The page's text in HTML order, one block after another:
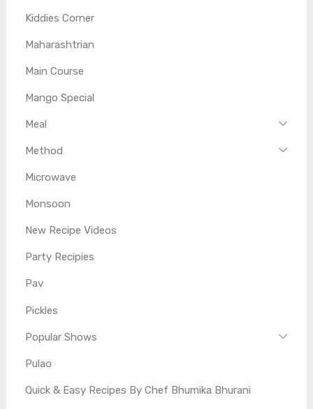
Kiddies Corner
Maharashtrian
Main Course
Mango Special
Meal
Method
Microwave
Monsoon
New Recipe Videos
Party Recipies
Pav
Pickles
Popular Shows
Pulao
Quick & Easy Recipes By Chef Bhumika Bhurani